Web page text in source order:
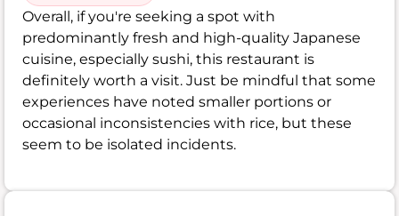
Overall, if you're seeking a spot with
predominantly fresh and high-quality Japanese
cuisine, especially sushi, this restaurant is
definitely worth a visit. Just be mindful that some
experiences have noted smaller portions or
occasional inconsistencies with rice, but these
seem to be isolated incidents.